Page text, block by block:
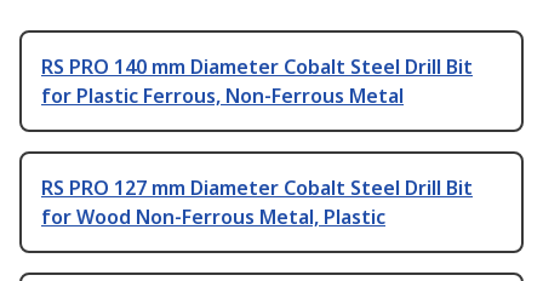
RS PRO 140 mm Diameter Cobalt Steel Drill Bit
for Plastic Ferrous, Non-Ferrous Metal
RS PRO 127 mm Diameter Cobalt Steel Drill Bit
for Wood Non-Ferrous Metal, Plastic